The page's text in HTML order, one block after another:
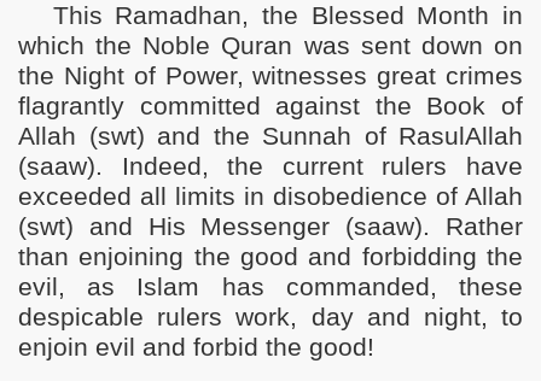
This Ramadhan, the Blessed Month in
which the Noble Quran was sent down on
the Night of Power, witnesses great crimes
flagrantly committed against the Book of
Allah (swt) and the Sunnah of RasulAllah
(saaw). Indeed, the currentrulers have
exceeded all limits in disobedience of Allah
(swt) and His Messenger (saaw). Rather
than enjoining the good and forbidding the
evil, as Islam has commanded, these
despicable rulers work, day and night, to
enjoin evil and forbid the good!
Islam in Pakistan
American Raj in Pakistan